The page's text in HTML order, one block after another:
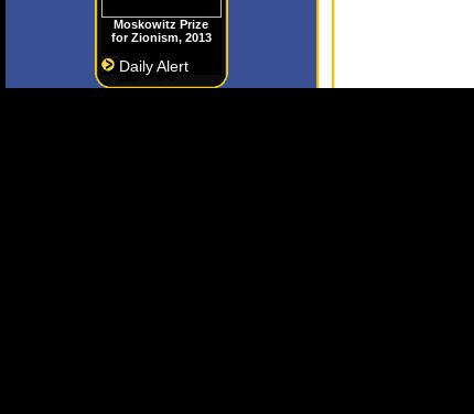
Moskowitz Prize
for Zionism, 2013
Daily Alert